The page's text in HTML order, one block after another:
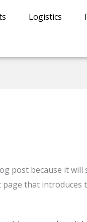
Logistics
post because it
that